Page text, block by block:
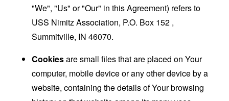
"We", "Us" or "Our" in this Agreement) refers to
USS Nimitz Association, P.O. Box 152 ,
Summitville, IN 46070.
Cookiesare small files that are placed on Your
computer, mobile device or any other device by a
website, containing the details of Your browsing